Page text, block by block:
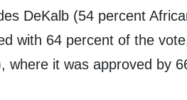
DeKalb (54 percent
with 64 percent of the
where it was approved by